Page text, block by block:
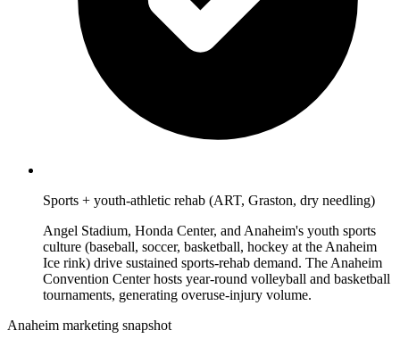
Sports + youth-athletic rehab (ART, Graston, dry needling)
Angel Stadium, Honda Center, and Anaheim's youth sports
culture (baseball, soccer, basketball, hockey at the Anaheim
Ice rink) drive sustained sports-rehab demand. The Anaheim
Convention Center hosts year-round volleyball and basketball
tournaments, generating overuse-injury volume.
Anaheim marketing snapshot